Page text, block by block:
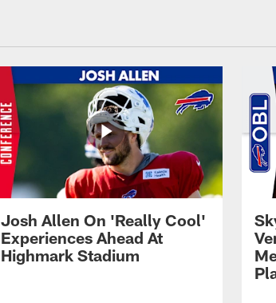
Josh Allen On 'Really Cool'
Experiences Ahead At
Highmark Stadium